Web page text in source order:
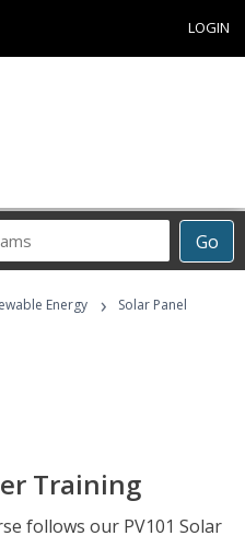
LOGIN
Go
Energy ›
Solar Panel
Training
follows our PV101 Solar